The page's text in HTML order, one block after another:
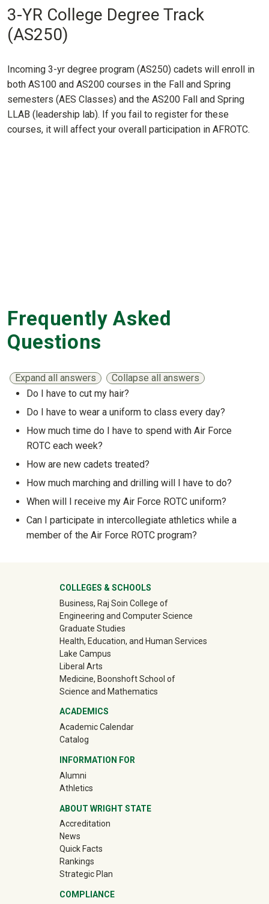
3-YR College Degree Track
(AS250)
Incoming 3-yr degree program (AS250) cadets will enroll in
both AS100 and AS200 courses in the Fall and Spring
semesters (AES Classes) and the AS200 Fall and Spring
LLAB (leadership lab). If you fail to register for these
courses, it will affect your overall participation in AFROTC.
Frequently Asked
Questions
Expand all answers
Collapse all answers
Do I have to cut my hair?
Do I have to wear a uniform to class every day?
How much time do I have to spend with Air Force
ROTC each week?
How are new cadets treated?
How much marching and drilling will I have to do?
When will I receive my Air Force ROTC uniform?
Can I participate in intercollegiate athletics while a
member of the Air Force ROTC program?
University Mega Footer
COLLEGES & SCHOOLS
Business, Raj Soin College of
Engineering and Computer Science
Graduate Studies
Health, Education, and Human Services
Lake Campus
Liberal Arts
Medicine, Boonshoft School of
Science and Mathematics
ACADEMICS
Academic Calendar
Catalog
INFORMATION FOR
Alumni(off-site)
Athletics(off-site)
ABOUT WRIGHT STATE
Accreditation
News
Quick Facts
Rankings
Strategic Plan
COMPLIANCE